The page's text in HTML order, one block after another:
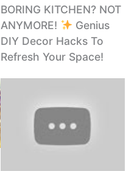
BORING KITCHEN? NOT
ANYMORE!
Genius
DIY Decor Hacks To
Refresh Your Space!